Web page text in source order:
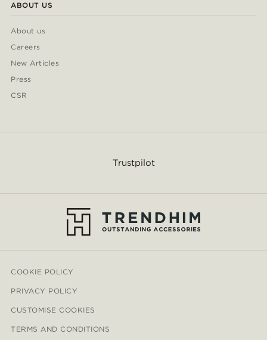
ABOUT US
About us
Careers
New Articles
Press
CSR
Trustpilot
COOKIE POLICY
PRIVACY POLICY
CUSTOMISE COOKIES
TERMS AND CONDITIONS